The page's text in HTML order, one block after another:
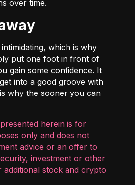
over time.
which is why
put one foot in front of
gain some confidence. It
into a good groove with
why the sooner you can
herein is for
only and does not
advice or an offer to
investment or other
additional stock and crypto